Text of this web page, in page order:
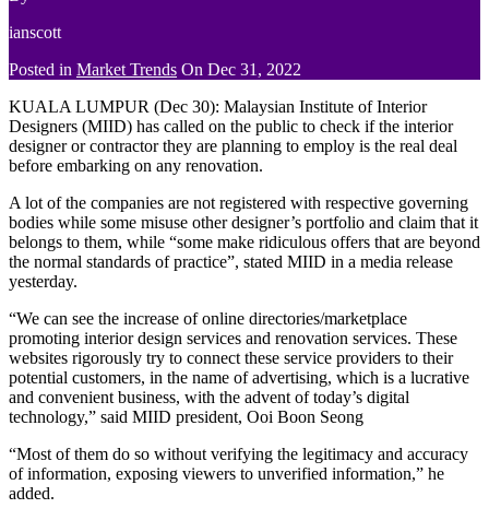
ianscott
Posted in Market Trends On Dec 31, 2022
KUALA LUMPUR (Dec 30): Malaysian Institute of Interior
Designers (MIID) has called on the public to check if the interior
designer or contractor they are planning to employ is the real deal
before embarking on any renovation.
A lot of the companies are not registered with respective governing
bodies while some misuse other designer’s portfolio and claim that it
belongs to them, while “some make ridiculous offers that are beyond
the normal standards of practice”, stated MIID in a media release
yesterday.
“We can see the increase of online directories/marketplace
promoting interior design services and renovation services. These
websites rigorously try to connect these service providers to their
potential customers, in the name of advertising, which is a lucrative
and convenient business, with the advent of today’s digital
technology,” said MIID president, Ooi Boon Seong
“Most of them do so without verifying the legitimacy and accuracy
of information, exposing viewers to unverified information,” he
added.